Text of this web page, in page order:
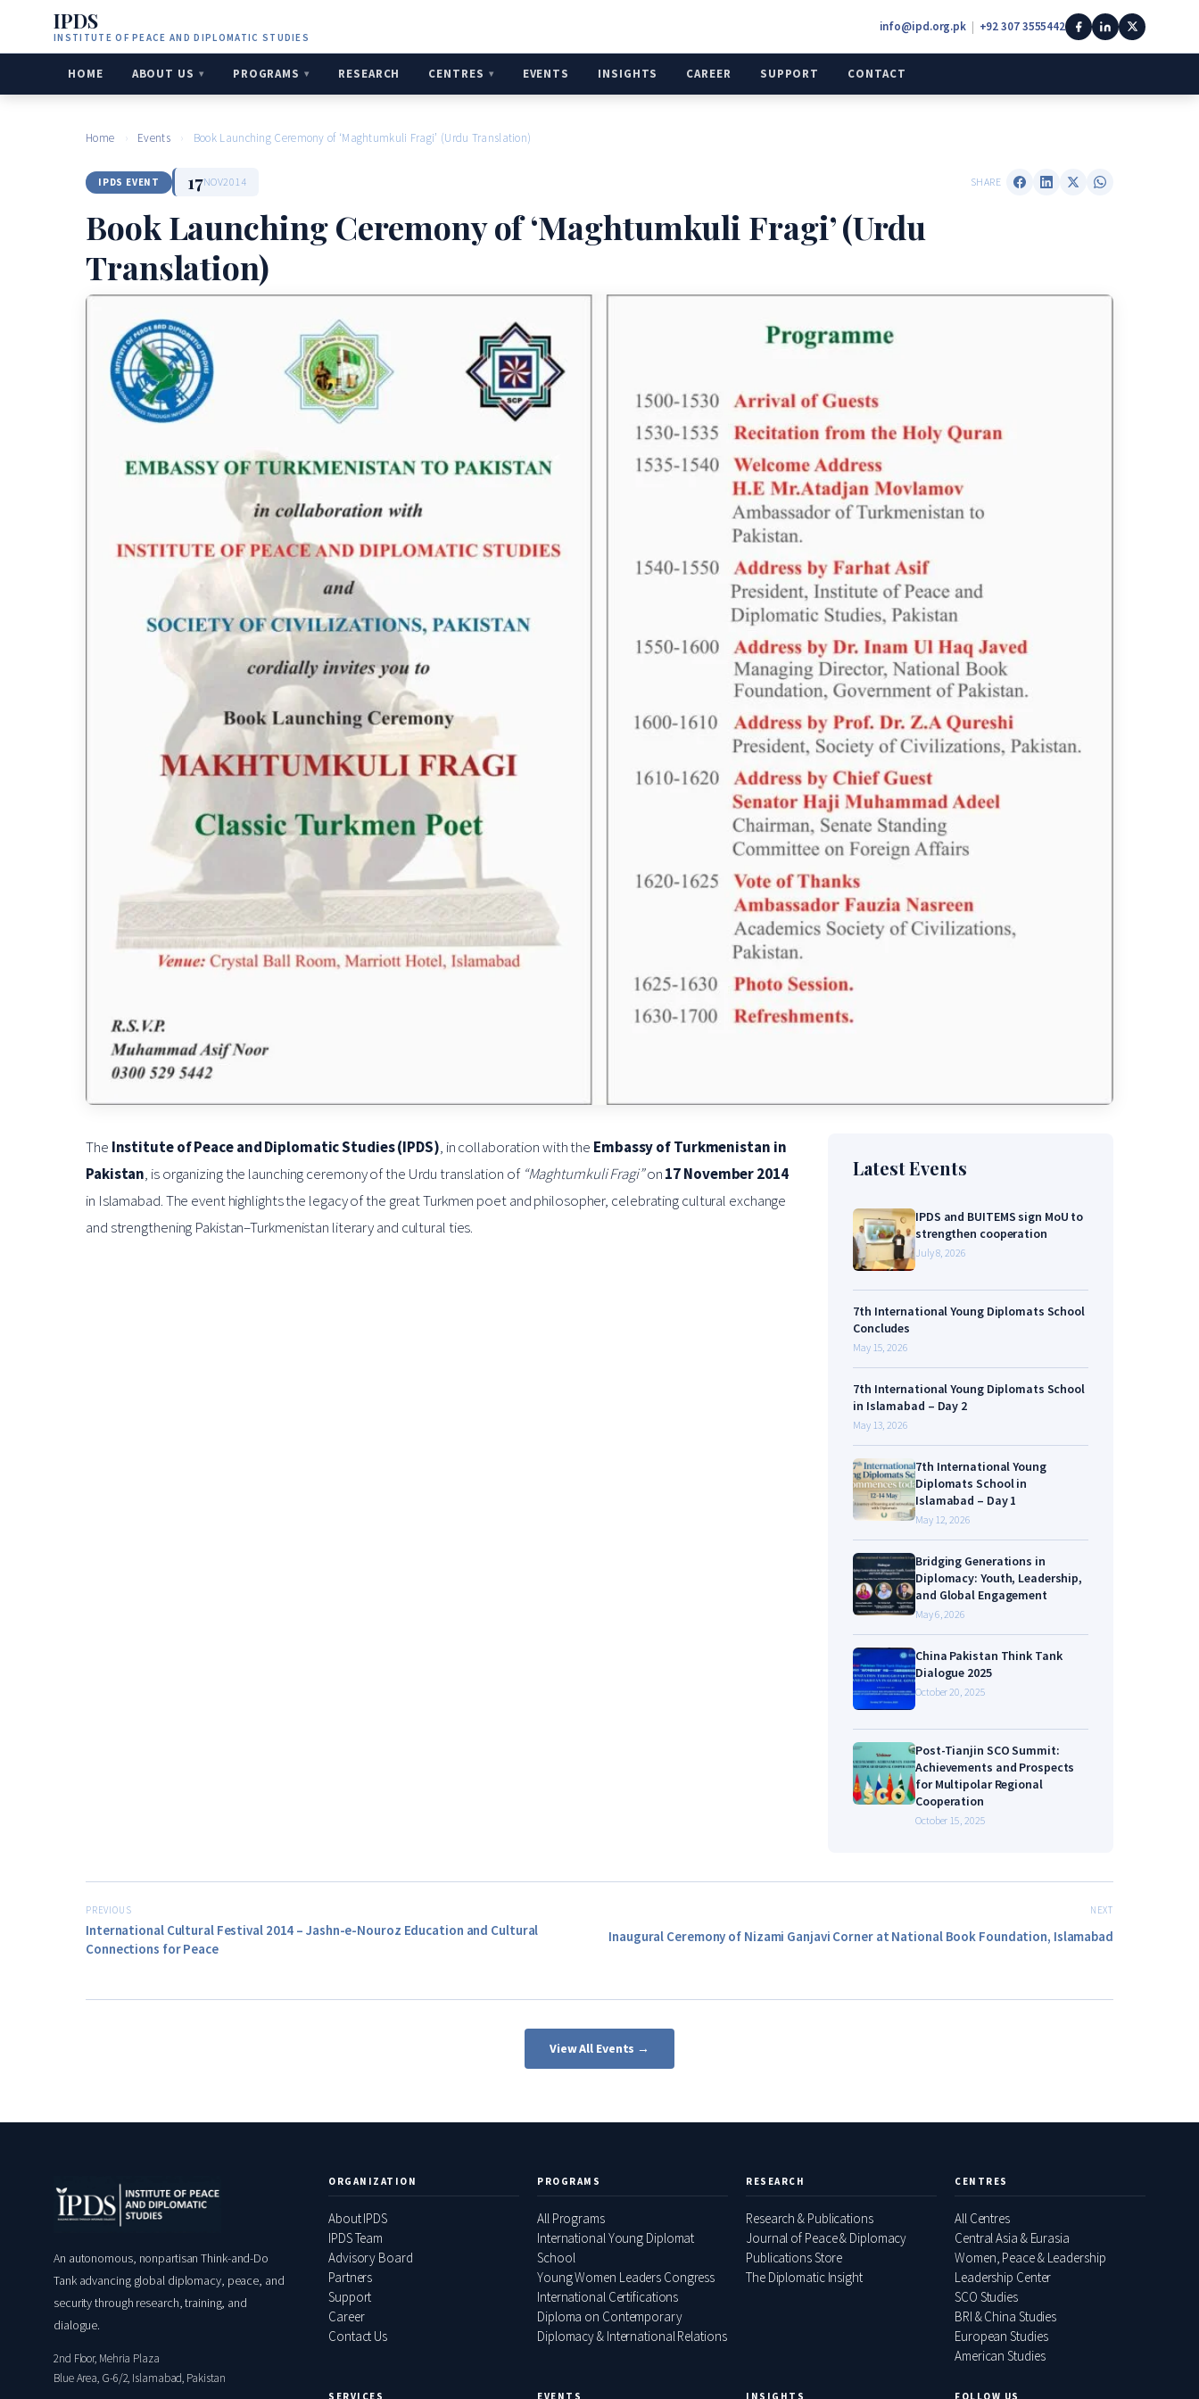
IPDS
INSTITUTE OF PEACE AND DIPLOMATIC STUDIES
info@ipd.org.pk | +92 307 3555442
HOME ABOUT US PROGRAMS RESEARCH CENTRES EVENTS INSIGHTS CAREER SUPPORT CONTACT
Home › Events › Book Launching Ceremony of ‘Maghtumkuli Fragi’ (Urdu Translation)
IPDS EVENT 17NOV2014 SHARE
Book Launching Ceremony of ‘Maghtumkuli Fragi’ (Urdu
Translation)
The Institute of Peace and Diplomatic Studies (IPDS), in collaboration with the Embassy of Turkmenistan in
Pakistan, is organizing the launching ceremony of the Urdu translation of “Maghtumkuli Fragi”on17 November 2014
in Islamabad. The event highlights the legacy of the great Turkmen poet and philosopher, celebrating cultural exchange
and strengthening Pakistan–Turkmenistan literary and cultural ties.
Latest Events
IPDS and BUITEMS sign MoU to
strengthen cooperation
July 8, 2026
7th International Young Diplomats School
Concludes
May 15, 2026
7th International Young Diplomats School
in Islamabad – Day 2
May 13, 2026
7th International Young
Diplomats School in
Islamabad – Day 1
May 12, 2026
Bridging Generations in
Diplomacy: Youth, Leadership,
and Global Engagement
May 6, 2026
China Pakistan Think Tank
Dialogue 2025
October 20, 2025
Post-Tianjin SCO Summit:
Achievements and Prospects
for Multipolar Regional
Cooperation
October 15, 2025
PREVIOUS
International Cultural Festival 2014 – Jashn-e-Nouroz Education and Cultural
Connections for Peace
NEXT
Inaugural Ceremony of Nizami Ganjavi Corner at National Book Foundation, Islamabad
View All Events →
An autonomous, nonpartisan Think-and-Do
Tank advancing global diplomacy, peace, and
security through research, training, and
dialogue.
2nd Floor, Mehria Plaza
Blue Area, G-6/2, Islamabad, Pakistan
ORGANIZATION
About IPDS
IPDS Team
Advisory Board
Partners
Support
Career
Contact Us
PROGRAMS
All Programs
International Young Diplomat
School
Young Women Leaders Congress
International Certifications
Diploma on Contemporary
Diplomacy & International Relations
RESEARCH
Research & Publications
Journal of Peace & Diplomacy
Publications Store
The Diplomatic Insight
CENTRES
All Centres
Central Asia & Eurasia
Women, Peace & Leadership
Leadership Center
SCO Studies
BRI & China Studies
European Studies
American Studies
SERVICES EVENTS INSIGHTS FOLLOW US